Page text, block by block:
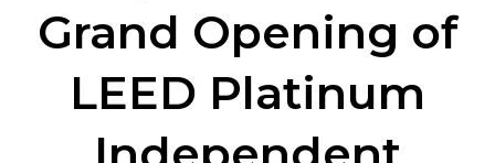
Grand Opening of
LEED Platinum